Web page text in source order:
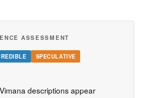
ASSESSMENT
SPECULATIVE
Vimana descriptions appear